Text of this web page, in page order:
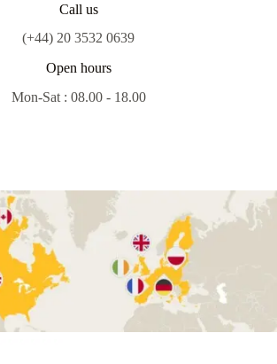
Call us
(+44) 20 3532 0639
Open hours
Mon-Sat : 08.00 - 18.00